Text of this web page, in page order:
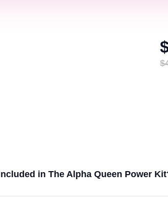
in The Alpha Queen Power